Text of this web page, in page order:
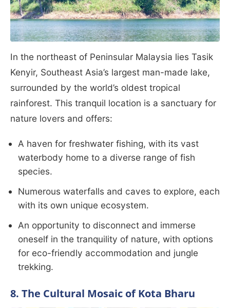
In the northeast of Peninsular Malaysia lies Tasik
Kenyir, Southeast Asia’s largest man-made lake,
surrounded by the world’s oldest tropical
rainforest. This tranquil location is a sanctuary for
nature lovers and offers:
A haven for freshwater fishing, with its vast
waterbody home to a diverse range of fish
species.
Numerous waterfalls and caves to explore, each
with its own unique ecosystem.
An opportunity to disconnect and immerse
oneself in the tranquility of nature, with options
for eco-friendly accommodation and jungle
trekking.
8. The Cultural Mosaic of Kota Bharu